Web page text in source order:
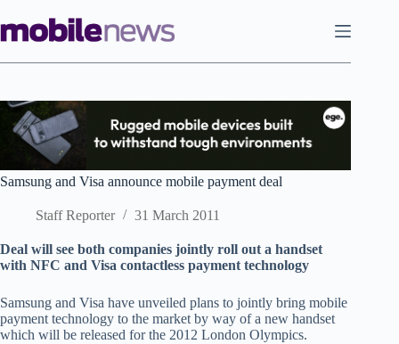
to
content
Samsung and Visa announce mobile payment deal
Staff Reporter 31 March 2011
Deal will see both companies jointly roll out a handset
with NFC and Visa contactless payment technology
Samsung and Visa have unveiled plans to jointly bring mobile
payment technology to the market by way of a new handset
which will be released for the 2012 London Olympics.